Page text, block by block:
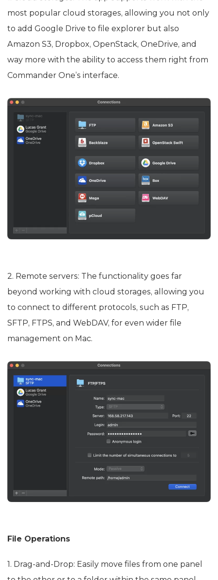
most popular cloud storages, allowing you not only
to add Google Drive to file explorer but also
Amazon S3, Dropbox, OpenStack, OneDrive, and
way more with the ability to access them right from
Commander One’s interface.
2. Remote servers: The functionality goes far
beyond working with cloud storages, allowing you
to connect to different protocols, such as FTP,
SFTP, FTPS, and WebDAV, for even wider file
management on Mac.
File Operations
1. Drag-and-Drop: Easily move files from one panel